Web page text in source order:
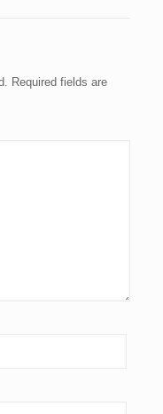
Required fields are